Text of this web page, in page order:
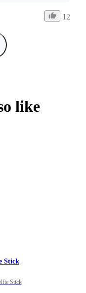
to assist you!
12
like
Stick
Stick